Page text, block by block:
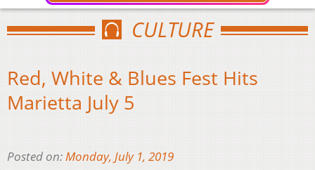
CULTURE
Red, White & Blues Fest Hits
Marietta July 5
Posted on:Monday, July 1, 2019